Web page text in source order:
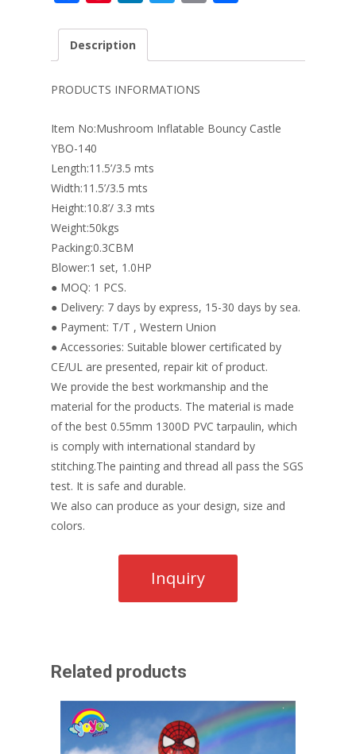
e
o
o
k
er
st
k
e
dI
n
er l e
Description
PRODUCTS INFORMATIONS
Item No:Mushroom Inflatable Bouncy Castle
YBO-140
Length:11.5’/3.5 mts
Width:11.5’/3.5 mts
Height:10.8’/ 3.3 mts
Weight:50kgs
Packing:0.3CBM
Blower:1 set, 1.0HP
● MOQ: 1 PCS.
● Delivery: 7 days by express, 15-30 days by sea.
● Payment: T/T , Western Union
● Accessories: Suitable blower certificated by
CE/UL are presented, repair kit of product.
We provide the best workmanship and the
material for the products. The material is made
of the best 0.55mm 1300D PVC tarpaulin, which
is comply with international standard by
stitching.The painting and thread all pass the SGS
test. It is safe and durable.
We also can produce as your design, size and
colors.
Related products